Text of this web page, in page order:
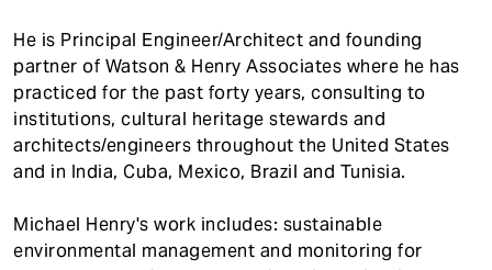
He is Principal Engineer/Architect and founding
partner of Watson & Henry Associates where he has
practiced for the past forty years, consulting to
institutions, cultural heritage stewards and
architects/engineers throughout the United States
and in India, Cuba, Mexico, Brazil and Tunisia.
Michael Henry's work includes: sustainable
environmental management and monitoring for